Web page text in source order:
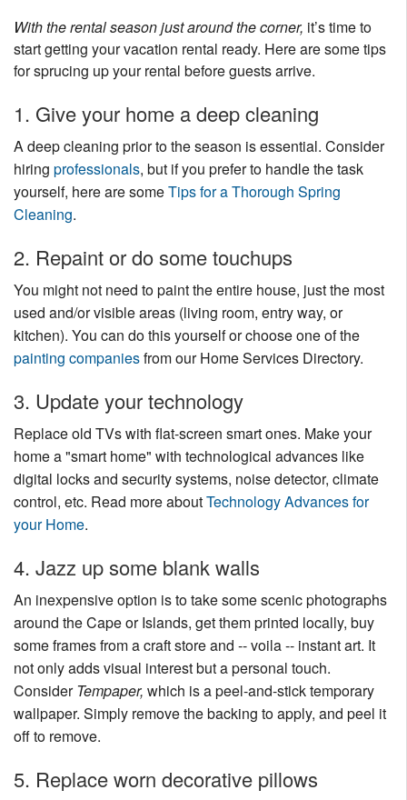
Nantucket Rentals
Special Deals & Last-Minute Availability
Things to Do
Vacation Planner
Beaches
With the rental season just around the corner, it’s time to
start getting your vacation rental ready. Here are some tips
for sprucing up your rental before guests arrive.
1. Give your home a deep cleaning
A deep cleaning prior to the season is essential. Consider
hiring professionals, but if you prefer to handle the task
yourself, here are someTips for a Thorough Spring
Cleaning.
2. Repaint or do some touchups
You might not need to paint the entire house, just the most
used and/or visible areas (living room, entry way, or
kitchen). You can do this yourself or choose one of the
painting companiesfrom our Home Services Directory.
3. Update your technology
Replace old TVs with flat-screen smart ones. Make your
home a "smart home" with technological advances like
digital locks and security systems, noise detector, climate
control, etc. Read more aboutTechnology Advances for
your Home.
4. Jazz up some blank walls
An inexpensive option is to take some scenic photographs
around the Cape or Islands, get them printed locally, buy
some frames from a craft store and -- voila -- instant art. It
not only adds visual interest but a personal touch.
ConsiderTempaper, which is a peel-and-stick temporary
wallpaper. Simply remove the backing to apply, and peel it
off to remove.
5. Replace worn decorative pillows